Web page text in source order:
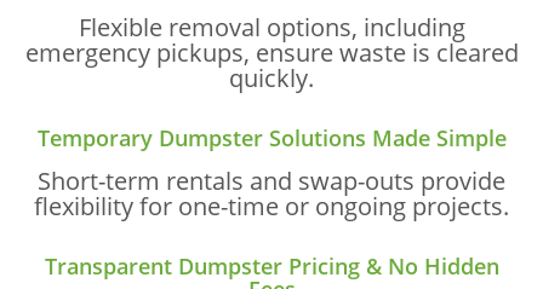
Flexible removal options, including
emergency pickups, ensure waste is cleared
quickly.
Temporary Dumpster Solutions Made Simple
Short-term rentals and swap-outs provide
flexibility for one-time or ongoing projects.
Transparent Dumpster Pricing & No Hidden